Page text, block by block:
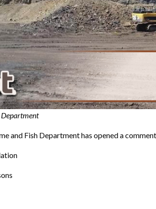
Department
and Fish Department has opened a